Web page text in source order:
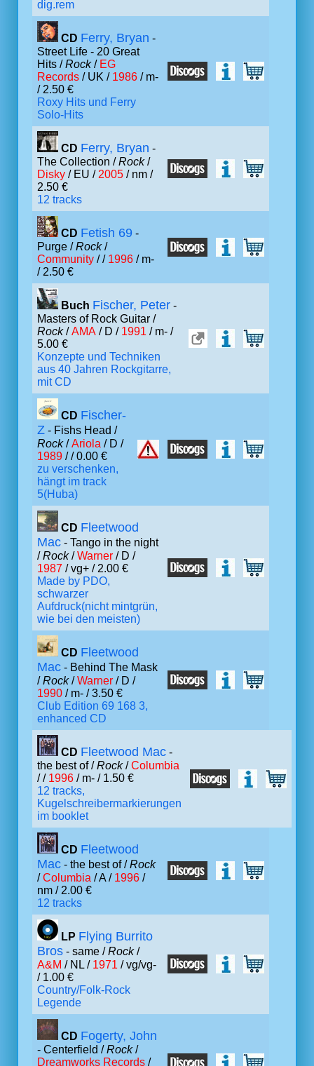
dig.rem
CD Ferry, Bryan -
Street Life - 20 Great
Hits /Rock/ EG
Records / UK / 1986 / m-
/ 2.50 €
Roxy Hits und Ferry
Solo-Hits
CD Ferry, Bryan -
The Collection /Rock/
Disky / EU / 2005 / nm /
2.50 €
12 tracks
CD Fetish 69 -
Purge /Rock/
Community / / 1996 / m-
/ 2.50 €
Buch Fischer, Peter -
Masters of Rock Guitar /
Rock/AMA / D / 1991 / m- /
5.00 €
Konzepte und Techniken
aus 40 Jahren Rockgitarre,
mit CD
CD Fischer-
Z - Fishs Head /
Rock/Ariola / D /
1989 / / 0.00 €
zu verschenken,
hängt im track
5(Huba)
CD Fleetwood
Mac - Tango in the night
/Rock/Warner / D /
1987 / vg+ / 2.00 €
Made by PDO,
schwarzer
Aufdruck(nicht mintgrün,
wie bei den meisten)
CD Fleetwood
Mac - Behind The Mask
/Rock/Warner / D /
1990 / m- / 3.50 €
Club Edition 69 168 3,
enhanced CD
CD Fleetwood Mac -
the best of /Rock/Columbia
/ / 1996 / m- / 1.50 €
12 tracks,
Kugelschreibermarkierungen
im booklet
CD Fleetwood
Mac - the best of /Rock
/Columbia / A / 1996 /
nm / 2.00 €
12 tracks
LP Flying Burrito
Bros - same /Rock/
A&M / NL / 1971 / vg/vg-
/ 1.00 €
Country/Folk-Rock
Legende
CD Fogerty, John
- Centerfield /Rock/
Dreamworks Records /